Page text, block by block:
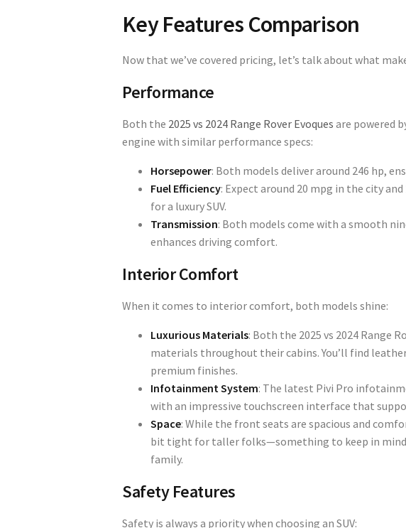
Key Features Comparison
Now that we’ve covered pricing, let’s talk about what
Performance
Both the 2025 vs 2024 Range Rover Evoques are powered
engine with similar performance specs:
Horsepower: Both models deliver around 246 hp,
Fuel Efficiency: Expect around 20 mpg in the cityand
for a luxury SUV.
Transmission: Both models come with a smooth
enhances driving comfort.
Interior Comfort
When it comes to interior comfort, both models shine:
Luxurious Materials: Both the 2025 vs 2024 Range
materials throughout their cabins. You’ll find
premium finishes.
Infotainment System: The latest Pivi Pro
with an impressive touchscreen interface that
Space: While the front seats are spacious and
bit tight for taller folks—something to keep in
family.
Safety Features
Safety is always a priority when choosing an SUV: